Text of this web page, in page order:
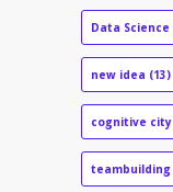
Data Science
new idea (13)
cognitive city
teambuilding